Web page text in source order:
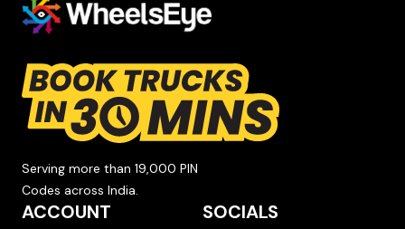
Serving more than 19,000 PIN
Codes across India.
ACCOUNT SOCIALS